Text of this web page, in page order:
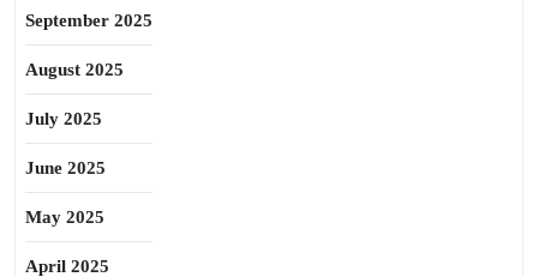
September 2025
August 2025
July 2025
June 2025
May 2025
April 2025